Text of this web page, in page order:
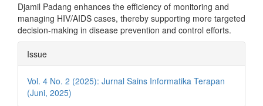
Djamil Padang enhances the efficiency of monitoring and
managing HIV/AIDS cases, thereby supporting more targeted
decision-making in disease prevention and control efforts.
Article
Details
Issue
Vol. 4 No. 2 (2025): Jurnal Sains Informatika Terapan
(Juni, 2025)